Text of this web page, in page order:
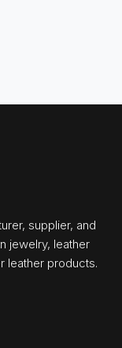
supplier, and
jewelry, leather
leather products.